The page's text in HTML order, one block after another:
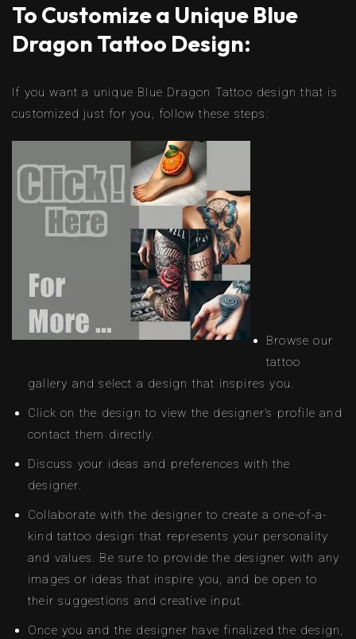
To Customize a Unique Blue
Dragon Tattoo Design:
If you want a unique Blue Dragon Tattoo design that is
customized just for you, follow these steps:
Browse our
tattoo
gallery and select a design that inspires you.
Click on the design to view the designer’s profile and
contact them directly.
Discuss your ideas and preferences with the
designer.
Collaborate with the designer to create a one-of-a-
kind tattoo design that represents your personality
and values. Be sure to provide the designer with any
images or ideas that inspire you, and be open to
their suggestions and creative input.
Once you and the designer have finalized the design,